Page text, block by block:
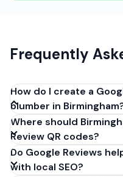
Frequently
How do I create a
plumber in
Get your Google
business.google.com
Copy the link (g.page/
our free QR code
Where should
Review QR codes?
Do Google Reviews
with local SEO?